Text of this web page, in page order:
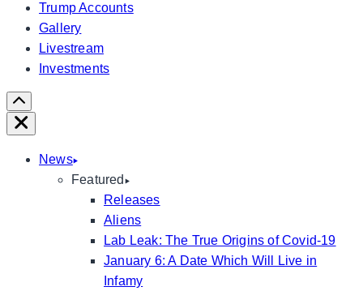
Trump Accounts
Gallery
Livestream
Investments
Scroll
Right
Close
News
Featured
Releases
Aliens
Lab Leak: The True Origins of Covid-19
January 6: A Date Which Will Live in
Infamy